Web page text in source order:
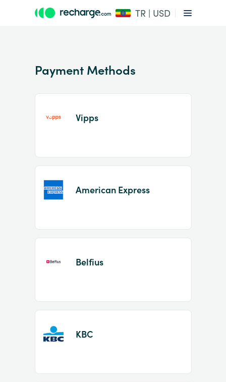
TR | USD
of
Payment Methods
Vipps
American Express
Belfius
KBC